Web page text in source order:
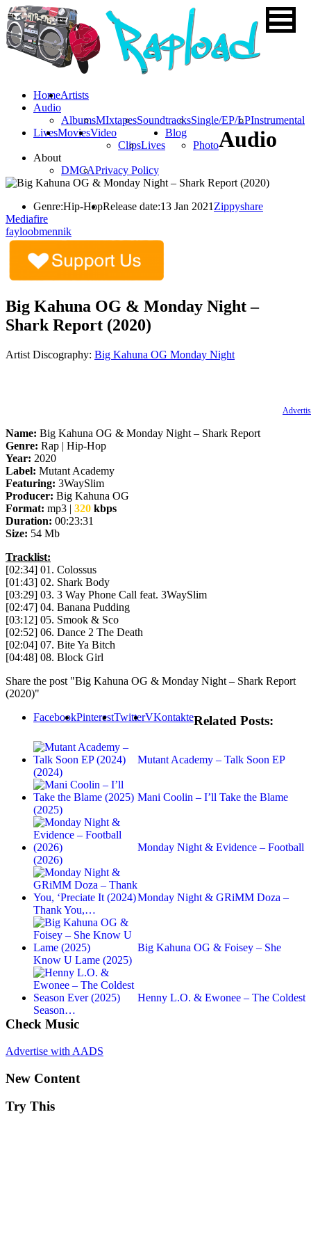
HomeArtists
Audio
AlbumsMIxtapesSoundtracksSingle/EP/LPInstrumental
LivesMoviesVideo
ClipsLives
Blog
Photo
About
DMCAPrivacy Policy
Audio
Genre:Hip-HopRelease date:13 Jan 2021 Zippyshare
Mediafire
fayloobmennik
Big Kahuna OG & Monday Night –
Shark Report (2020)
Artist Discography: Big Kahuna OG Monday Night
Name: Big Kahuna OG & Monday Night – Shark Report
Genre: Rap | Hip-Hop
Year: 2020
Label: Mutant Academy
Featuring: 3WaySlim
Producer: Big Kahuna OG
Format: mp3 | 320 kbps
Duration: 00:23:31
Size: 54 Mb
Tracklist:
[02:34] 01. Colossus
[01:43] 02. Shark Body
[03:29] 03. 3 Way Phone Call feat. 3WaySlim
[02:47] 04. Banana Pudding
[03:12] 05. Smook & Sco
[02:52] 06. Dance 2 The Death
[02:04] 07. Bite Ya Bitch
[04:48] 08. Block Girl
Share the post "Big Kahuna OG & Monday Night – Shark Report
(2020)"
FacebookPinterestTwitterVKontakteRelated Posts:
Mutant Academy – Talk Soon EP
(2024)
Mani Coolin – I’ll Take the Blame
(2025)
Monday Night & Evidence – Football
(2026)
Monday Night & GRiMM Doza –
Thank You,…
Big Kahuna OG & Foisey – She
Know U Lame (2025)
Henny L.O. & Ewonee – The Coldest
Season…
Check Music
Advertise with AADS
New Content
Try This